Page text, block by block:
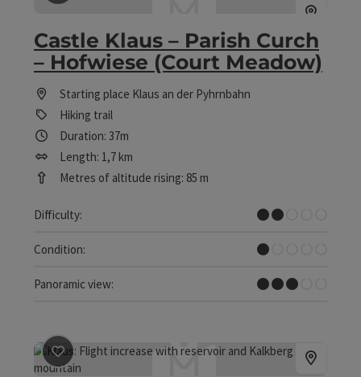
save post : Castle Klaus – Parish Curch – Hofwiese
Castle Klaus – Parish Curch
– Hofwiese (Court Meadow)
Starting place Klaus an der Pyhrnbahn
Hiking trail
Duration: 37m
Length: 1,7 km
Metres of altitude rising: 85 m
Difficulty:
Easy
Condition:
Very easy
Panoramic view:
Some Views
save post : Circular Hiking Trail Klausersee -